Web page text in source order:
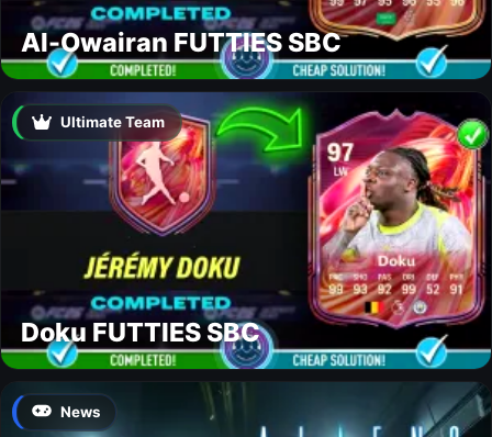
Al-Owairan FUTTIES SBC
Ultimate Team
Doku FUTTIES SBC
News